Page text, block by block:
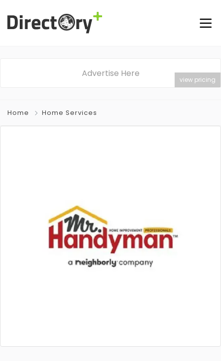
Advertise Here
view pricing
Home Home Services